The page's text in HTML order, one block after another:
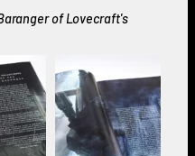
of Lovecraft's